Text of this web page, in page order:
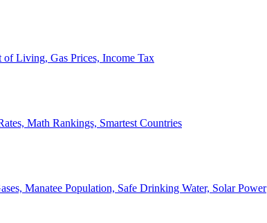
Living, Gas Prices, Income Tax
Math Rankings, Smartest Countries
Manatee Population, Safe Drinking Water, Solar Power